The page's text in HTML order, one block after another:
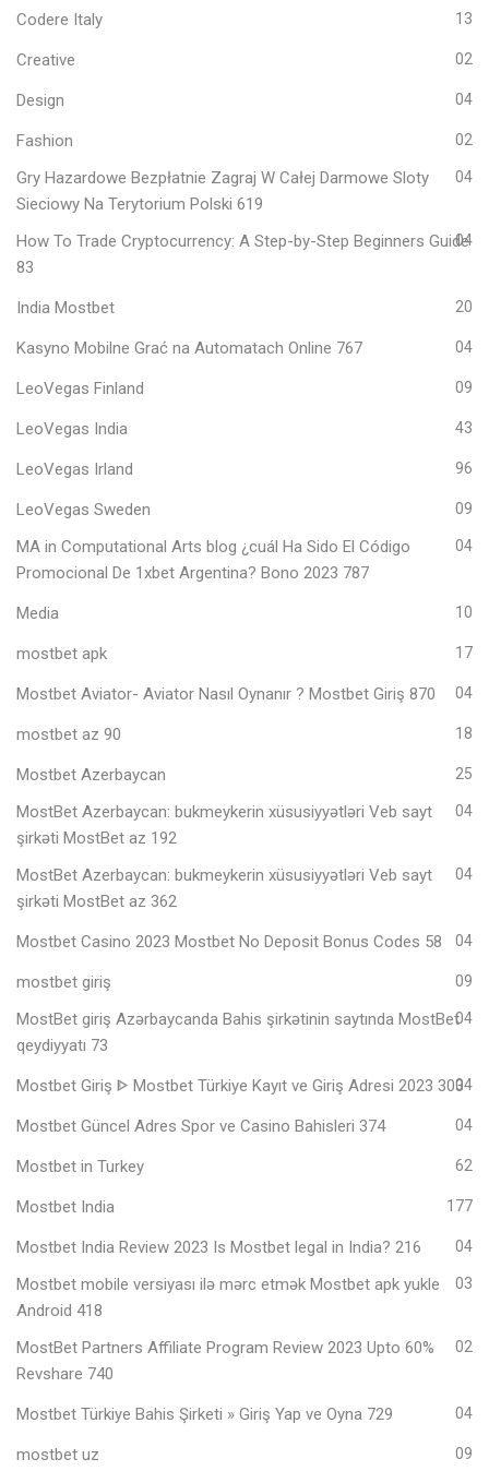
Codere Italy 13
Creative 02
Design 04
Fashion 02
Gry Hazardowe Bezpłatnie Zagraj W Całej Darmowe Sloty
Sieciowy Na Terytorium Polski 619
04
How To Trade Cryptocurrency: A Step-by-Step Beginners Guide
83
04
India Mostbet 20
Kasyno Mobilne Grać na Automatach Online 767 04
LeoVegas Finland 09
LeoVegas India 43
LeoVegas Irland 96
LeoVegas Sweden 09
MA in Computational Arts blog ¿cuál Ha Sido El Código
Promocional De 1xbet Argentina? Bono 2023 787
04
Media 10
mostbet apk 17
Mostbet Aviator- Aviator Nasıl Oynanır ? Mostbet Giriş 870 04
mostbet az 90 18
Mostbet Azerbaycan 25
MostBet Azerbaycan: bukmeykerin xüsusiyyətləri Veb sayt
şirkəti MostBet az 192
04
MostBet Azerbaycan: bukmeykerin xüsusiyyətləri Veb sayt
şirkəti MostBet az 362
04
Mostbet Casino 2023 Mostbet No Deposit Bonus Codes 58 04
mostbet giriş 09
MostBet giriş Azərbaycanda Bahis şirkətinin saytında MostBet
qeydiyyatı 73
04
Mostbet Giriş ᐈ Mostbet Türkiye Kayıt ve Giriş Adresi 2023 30304
Mostbet Güncel Adres Spor ve Casino Bahisleri 374 04
Mostbet in Turkey 62
Mostbet India 177
Mostbet India Review 2023 Is Mostbet legal in India? 216 04
Mostbet mobile versiyası ilə mərc etmək Mostbet apk yukle
Android 418
03
MostBet Partners Affiliate Program Review 2023 Upto 60%
Revshare 740
02
Mostbet Türkiye Bahis Şirketi » Giriş Yap ve Oyna 729 04
mostbet uz 09